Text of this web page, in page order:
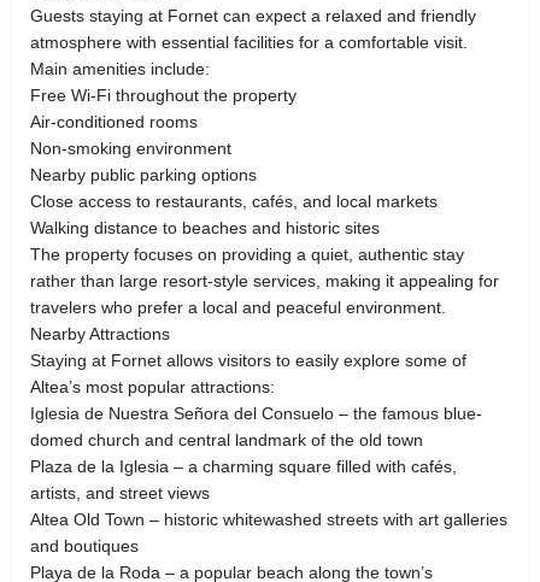
Guests staying at Fornet can expect a relaxed and friendly
atmosphere with essential facilities for a comfortable visit.
Main amenities include:
Free Wi-Fi throughout the property
Air-conditioned rooms
Non-smoking environment
Nearby public parking options
Close access to restaurants, cafés, and local markets
Walking distance to beaches and historic sites
The property focuses on providing a quiet, authentic stay
rather than large resort-style services, making it appealing for
travelers who prefer a local and peaceful environment.
Nearby Attractions
Staying at Fornet allows visitors to easily explore some of
Altea’s most popular attractions:
Iglesia de Nuestra Señora del Consuelo – the famous blue-
domed church and central landmark of the old town
Plaza de la Iglesia – a charming square filled with cafés,
artists, and street views
Altea Old Town – historic whitewashed streets with art galleries
and boutiques
Playa de la Roda – a popular beach along the town’s